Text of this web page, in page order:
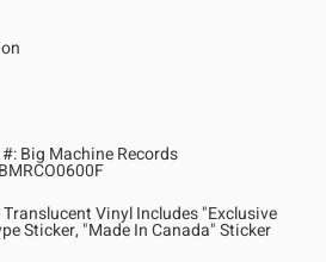
Big Machine Records
Vinyl Includes "Exclusive
Sticker, "Made In Canada" Sticker